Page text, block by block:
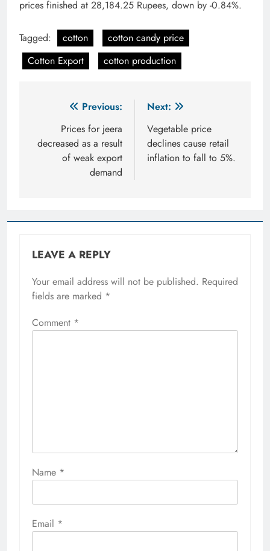
prices finished at 28,184.25 Rupees, down by -0.84%.
Tagged: cotton
cotton candy price
Cotton Export
cotton production
navigation
Previous:
Prices for jeera
decreased as a result
of weak export
demand
Next:
Vegetable price
declines cause retail
inflation to fall to 5%.
LEAVE A REPLY
Your email address will not be published. Required
fields are marked *
Comment *
Name *
Email *